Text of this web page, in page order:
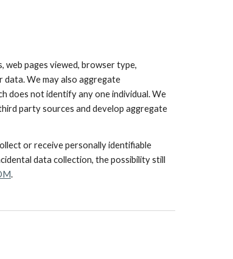
web pages viewed, browser type,
data. We may also aggregate
does not identify any one individual. We
party sources and develop aggregate
or receive personally identifiable
data collection, the possibility still
.